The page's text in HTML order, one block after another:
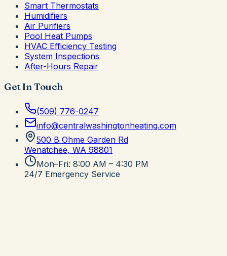
Smart Thermostats
Humidifiers
Air Purifiers
Pool Heat Pumps
HVAC Efficiency Testing
System Inspections
After-Hours Repair
Get In Touch
(509) 776-0247
info@centralwashingtonheating.com
500 B Ohme Garden Rd
Wenatchee, WA 98801
Mon–Fri: 8:00 AM – 4:30 PM
24/7 Emergency Service